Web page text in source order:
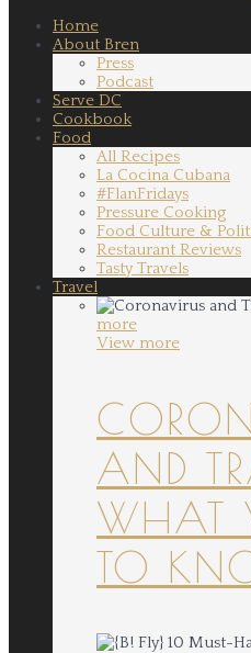
Home
About Bren
Press
Podcast
Serve DC
Cookbook
Food
All Recipes
La Cocina Cubana
#FlanFridays
Pressure Cooking
Food Culture &
Restaurant Reviews
Tasty Travels
Travel
more
View more
AND
WHAT
TO